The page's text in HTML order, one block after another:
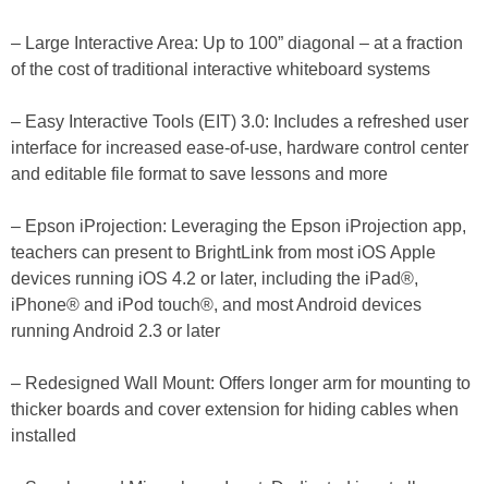
– Large Interactive Area: Up to 100” diagonal – at a fraction
of the cost of traditional interactive whiteboard systems
– Easy Interactive Tools (EIT) 3.0: Includes a refreshed user
interface for increased ease-of-use, hardware control center
and editable file format to save lessons and more
– Epson iProjection: Leveraging the Epson iProjection app,
teachers can present to BrightLink from most iOS Apple
devices running iOS 4.2 or later, including the iPad®,
iPhone® and iPod touch®, and most Android devices
running Android 2.3 or later
– Redesigned Wall Mount: Offers longer arm for mounting to
thicker boards and cover extension for hiding cables when
installed